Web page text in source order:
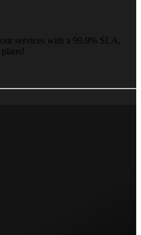
services with a 99.9% SLA,